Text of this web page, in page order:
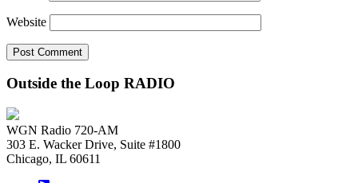
Website
Outside the Loop RADIO
WGN Radio 720-AM
303 E. Wacker Drive, Suite #1800
Chicago, IL 60611